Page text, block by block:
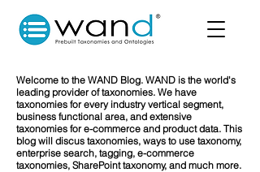
Welcome to the WAND Blog. WAND is the world's
leading provider of taxonomies. We have
taxonomies for every industry vertical segment,
business functional area, and extensive
taxonomies for e-commerce and product data. This
blog will discus taxonomies, ways to use taxonomy,
enterprise search, tagging, e-commerce
taxonomies, SharePoint taxonomy, and much more.